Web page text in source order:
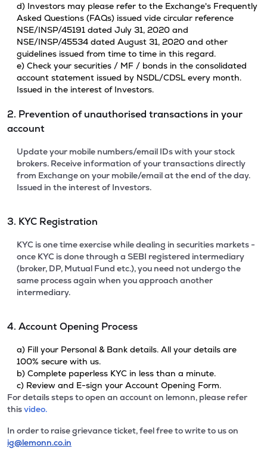
d) Investors may please refer to the Exchange's Frequently
Asked Questions (FAQs) issued vide circular reference
NSE/INSP/45191 dated July 31, 2020 and
NSE/INSP/45534 dated August 31, 2020 and other
guidelines issued from time to time in this regard.
e) Check your securities / MF / bonds in the consolidated
account statement issued by NSDL/CDSL every month.
Issued in the interest of Investors.
2. Prevention of unauthorised transactions in your
account
Update your mobile numbers/email IDs with your stock
brokers. Receive information of your transactions directly
from Exchange on your mobile/email at the end of the day.
Issued in the interest of Investors.
3. KYC Registration
KYC is one time exercise while dealing in securities markets -
once KYC is done through a SEBI registered intermediary
(broker, DP, Mutual Fund etc.), you need not undergo the
same process again when you approach another
intermediary.
4. Account Opening Process
a) Fill your Personal & Bank details. All your details are
100% secure with us.
b) Complete paperless KYC in less than a minute.
c) Review and E-sign your Account Opening Form.
For details steps to open an account on lemonn, please refer
thisvideo.
In order to raise grievance ticket, feel free to write to us on
ig@lemonn.co.in